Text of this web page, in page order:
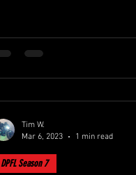
DPFL Season 7
Tim W.
Mar 6, 2023
1 min read